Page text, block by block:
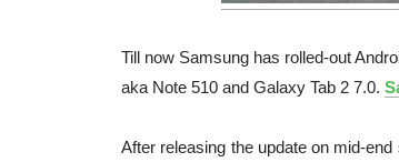
Till now Samsung has rolled-out
aka Note 510 and Galaxy Tab 2 7.0.
After releasing the update on mid-